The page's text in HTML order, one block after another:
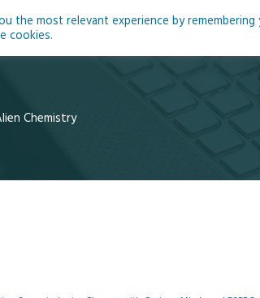
Home About Blog
Chemistry
the most relevant experience by remembering
cookies.